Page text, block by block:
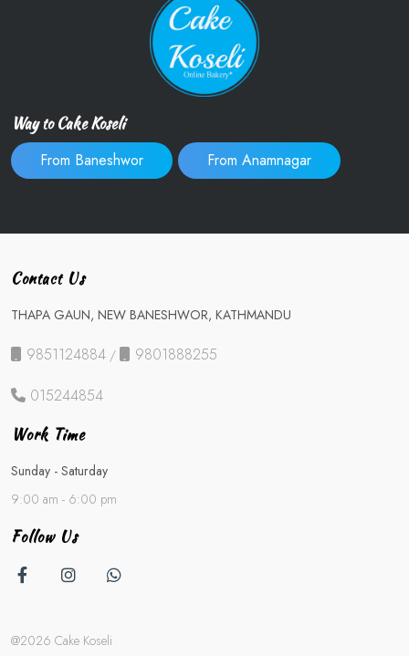
Way to Cake Koseli
From Baneshwor
From Anamnagar
Contact Us
THAPA GAUN, NEW BANESHWOR, KATHMANDU
9851124884 /
9801888255
015244854
Work Time
Sunday - Saturday
9:00 am - 6:00 pm
Follow Us
@2026 Cake Koseli